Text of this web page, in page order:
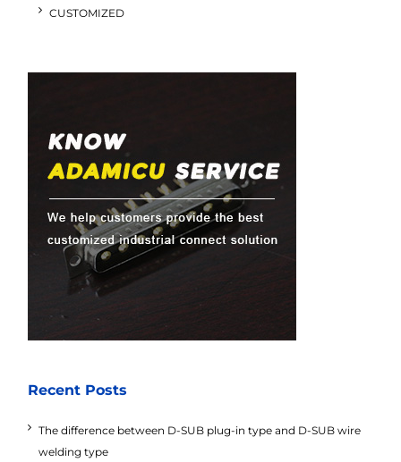
CUSTOMIZED
Recent Posts
The difference between D-SUB plug-in type and D-SUB wire
welding type